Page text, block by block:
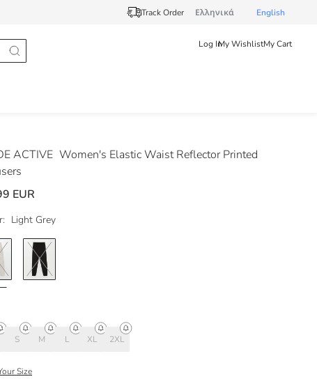
Track Order Ελληνικά English
Log InMy WishlistMy Cart
ACTIVE Women's Elastic Waist Reflector Printed
EUR
Light Grey
S M L XL 2XL
Size